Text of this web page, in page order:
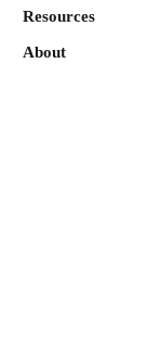
Resources
About